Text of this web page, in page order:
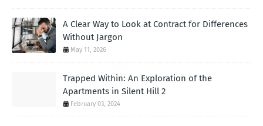
A Clear Way to Look at Contract for Differences
Without Jargon
May 11, 2026
Trapped Within: An Exploration of the
Apartments in Silent Hill 2
February 03, 2024